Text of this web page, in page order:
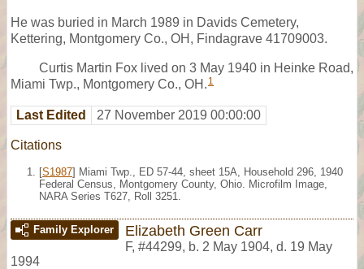
He was buried in March 1989 in Davids Cemetery,
Kettering, Montgomery Co., OH, Findagrave 41709003.
Curtis Martin Fox lived on 3 May 1940 in Heinke Road,
Miami Twp., Montgomery Co., OH. 1
Last Edited 27 November 2019 00:00:00
Citations
[S1987] Miami Twp., ED 57-44, sheet 15A, Household 296, 1940
Federal Census, Montgomery County, Ohio. Microfilm Image,
NARA Series T627, Roll 3251.
Family Explorer Elizabeth Green Carr
F, #44299, b. 2 May 1904, d. 19 May
1994